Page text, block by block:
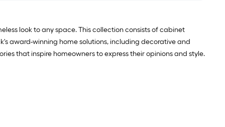
look to any space. This collection consists of cabinet
award-winning home solutions, including decorative and
that inspire homeowners to express their opinions and style.